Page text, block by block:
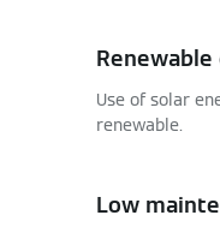
Use of solar
renewable.
Low